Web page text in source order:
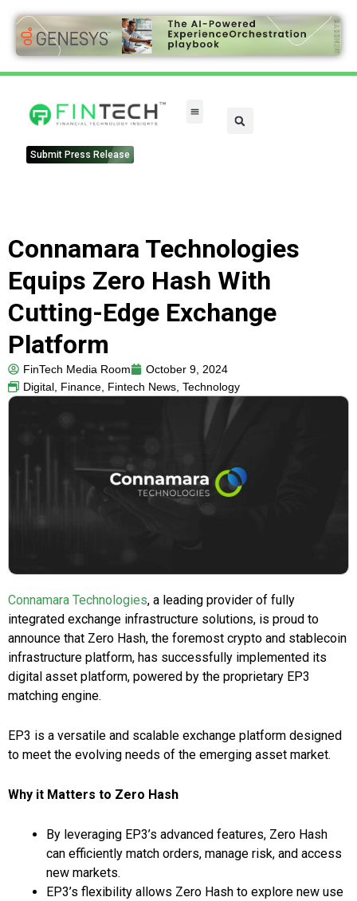
Submit Press Release
Connamara Technologies
Equips Zero Hash With
Cutting-Edge Exchange
Platform
FinTech Media Room
October 9, 2024
Digital, Finance, Fintech News, Technology
Connamara Technologies, a leading provider of fully
integrated exchange infrastructure solutions, is proud to
announce that Zero Hash, the foremost crypto and stablecoin
infrastructure platform, has successfully implemented its
digital asset platform, powered by the proprietary EP3
matching engine.
EP3 is a versatile and scalable exchange platform designed
to meet the evolving needs of the emerging asset market.
Why it Matters to Zero Hash
By leveraging EP3’s advanced features, Zero Hash
can efficiently match orders, manage risk, and access
new markets.
EP3’s flexibility allows Zero Hash to explore new use